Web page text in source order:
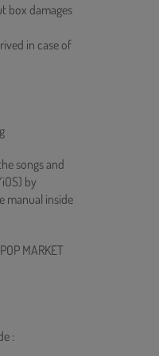
box damages
in case of
songs and
by
manual inside
MARKET
: